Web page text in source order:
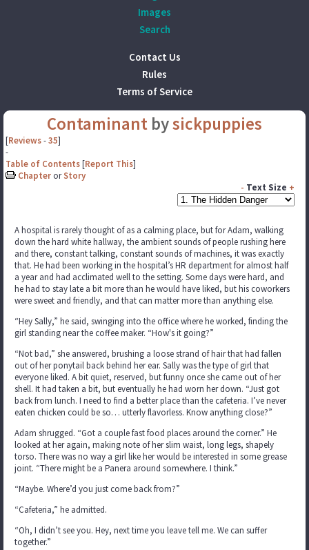
Images
Search
Contact Us
Rules
Terms of Service
Contaminant bysickpuppies
[Reviews-35]
-
Table of Contents[Report This]
Chapter orStory
- Text Size +
A hospital is rarely thought of as a calming place, but for Adam, walking
down the hard white hallway, the ambient sounds of people rushing here
and there, constant talking, constant sounds of machines, it was exactly
that. He had been working in the hospital’s HR department for almost half
a year and had acclimated well to the setting. Some days were hard, and
he had to stay late a bit more than he would have liked, but his coworkers
were sweet and friendly, and that can matter more than anything else.
“Hey Sally,” he said, swinging into the office where he worked, finding the
girl standing near the coffee maker. “How's it going?”
“Not bad,” she answered, brushing a loose strand of hair that had fallen
out of her ponytail back behind her ear. Sally was the type of girl that
everyone liked. A bit quiet, reserved, but funny once she came out of her
shell. It had taken a bit, but eventually he had worn her down. “Just got
back from lunch. I need to find a better place than the cafeteria. I’ve never
eaten chicken could be so… utterly flavorless. Know anything close?”
Adam shrugged. “Got a couple fast food places around the corner.” He
looked at her again, making note of her slim waist, long legs, shapely
torso. There was no way a girl like her would be interested in some grease
joint. “There might be a Panera around somewhere. I think.”
“Maybe. Where’d you just come back from?”
“Cafeteria,” he admitted.
“Oh, I didn’t see you. Hey, next time you leave tell me. We can suffer
together.”